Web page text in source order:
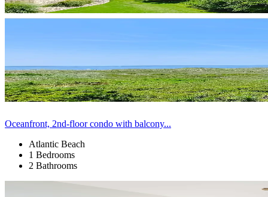
Oceanfront, 2nd-floor condo with balcony...
Atlantic Beach
1 Bedrooms
2 Bathrooms